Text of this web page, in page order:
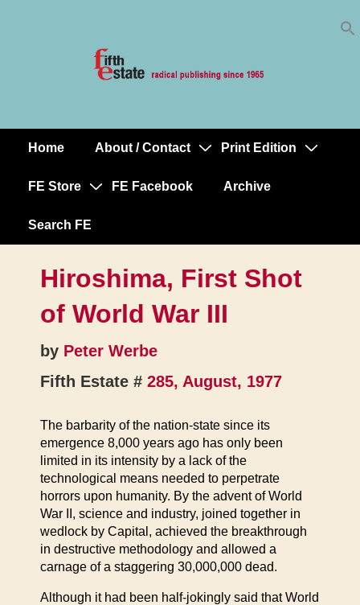
MainHome About / Contact Print Edition
FE Store FE Facebook Archive
Search FE
Hiroshima, First Shot
of World War III
by Peter Werbe
Fifth Estate # 285, August, 1977
The barbarity of the nation-state since its
emergence 8,000 years ago has only been
limited in its intensity by a lack of the
technological means needed to perpetrate
horrors upon humanity. By the advent of World
War II, science and industry, joined together in
wedlock by Capital, achieved the breakthrough
in destructive methodology and allowed a
carnage of a staggering 30,000,000 dead.
Although it had been half-jokingly said that World